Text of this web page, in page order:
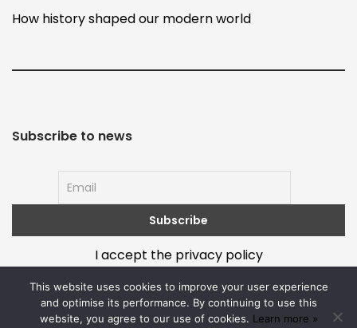
How history shaped our modern world
Subscribe to news
I accept the privacy policy
About Terms and policy
This website uses cookies to improve your user experience
and optimise its performance. By continuing to use this
website, you agree to our use of cookies. Learn more »